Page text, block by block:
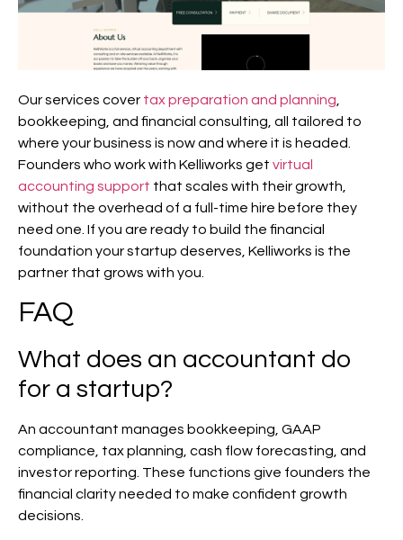
Our services cover tax preparation and planning
bookkeeping, and financial consulting, all tailored to
where your business is now and where it is headed.
Founders who work with Kelliworks get virtual
accounting support that scales with their growth,
without the overhead of a full-time hire before they
need one. If you are ready to build the financial
foundation your startup deserves, Kelliworks is the
partner that grows with you.
FAQ
What does an accountant do
for a startup?
An accountant manages bookkeeping, GAAP
compliance, tax planning, cash flow forecasting, and
investor reporting. These functions give founders the
financial clarity needed to make confident growth
decisions.